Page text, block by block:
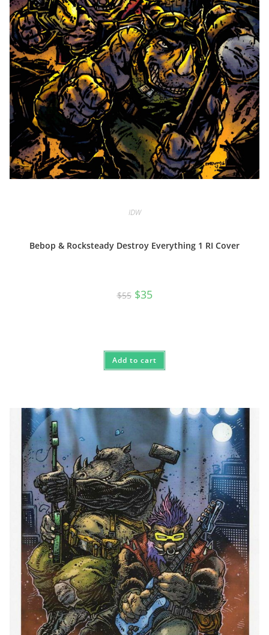
IDW
Bebop & Rocksteady Destroy Everything 1 RI Cover
$55 Original
price
$35Current
price
Add to cart